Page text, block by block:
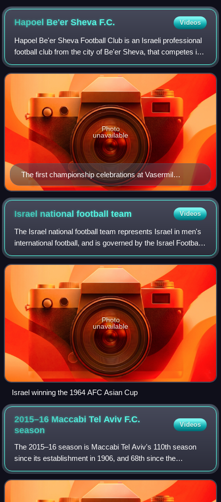
Hapoel Be'er Sheva F.C. Videos
Hapoel Be'er Sheva Football Club is an Israeli professional
football club from the city of Be'er Sheva, that competes in
the Israeli Premier League. The club was established in
1949, and since 2007 it
The first championship celebrations at Vasermil
Stadium
Photo
unavailable
Israel national footballteam Videos
The Israel national football team represents Israel in men's
international football, and is governed by the Israel Football
Association. They have been members of the European
Confederation UEFA since
Photo
unavailable
Israel winning the 1964 AFC Asian Cup
2015–16 Maccabi Tel Aviv F.C.
season
Videos
The 2015–16 season is Maccabi Tel Aviv's 110th season
since its establishment in 1906, and 68th since the
establishment of the State of Israel. During the 2015–16
campaign the club have competed in th